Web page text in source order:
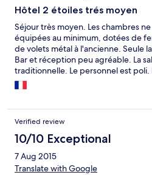
Hôtel 2 étoiles trés moyen
Séjour très moyen. Les chambres
équipées au minimum, dotées de
de volets métal à l'ancienne. Seule
Bar et réception peu agréable. La
traditionnelle. Le personnel est
et orageuse.
Verified review
10/10 Exceptional
7 Aug 2015
Translate with Google